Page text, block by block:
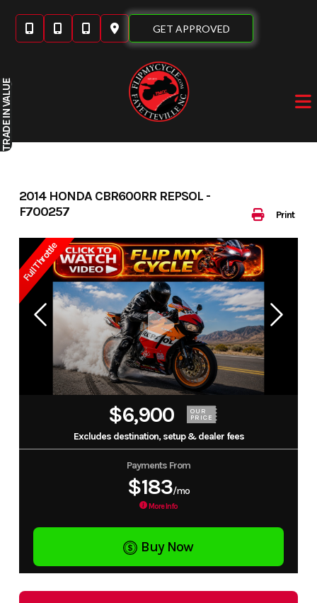
content
GET APPROVED
Print
2014 HONDA CBR600RR REPSOL -
F700257
Full Throttle
$6,900 OUR
PRICE
Excludes destination, setup & dealer fees
Payments From
$183/mo
More Info
Buy Now
TRADE
IN VALUE